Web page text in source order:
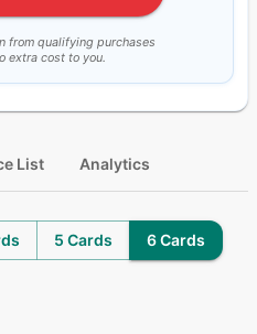
from qualifying purchases
extra cost to you.
List Analytics
5 Cards 6 Cards